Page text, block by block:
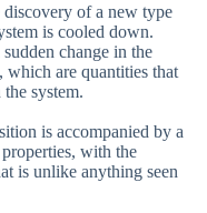
of a new type
is cooled down.
change in the
which are quantities that
system.
is accompanied by a
properties, with the
is unlike anything seen